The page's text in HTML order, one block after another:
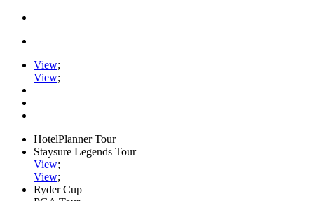
View;
View;
HotelPlanner Tour
Staysure Legends Tour
View;
View;
Ryder Cup